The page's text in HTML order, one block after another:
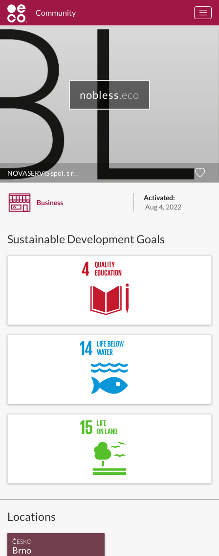
Community
nobless.eco
NOVASERVIS spol. s r. .
Business
Activated:
Aug 4, 2022
Sustainable Development Goals
Locations
ČESKO
Brno